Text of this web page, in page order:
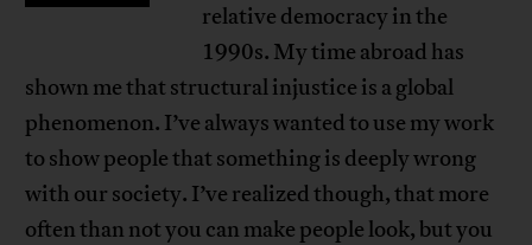
relative democracy in the
1990s. My time abroad has
shown me that structural injustice is a global
phenomenon. I’ve always wanted to use my work
to show people that something is deeply wrong
with our society. I’ve realized though, that more
often than not you can make people look, but you